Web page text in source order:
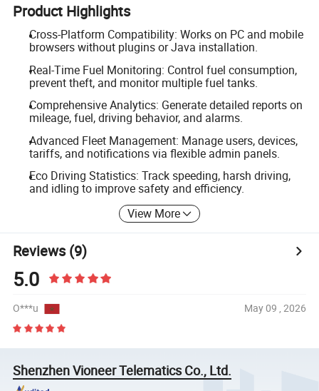
Product Highlights
Cross-Platform Compatibility: Works on PC and mobile
browsers without plugins or Java installation.
Real-Time Fuel Monitoring: Control fuel consumption,
prevent theft, and monitor multiple fuel tanks.
Comprehensive Analytics: Generate detailed reports on
mileage, fuel, driving behavior, and alarms.
Advanced Fleet Management: Manage users, devices,
tariffs, and notifications via flexible admin panels.
Eco Driving Statistics: Track speeding, harsh driving,
and idling to improve safety and efficiency.
View More
Reviews(9)
5.0
O***u May 09 , 2026
Shenzhen Vioneer Telematics Co., Ltd.